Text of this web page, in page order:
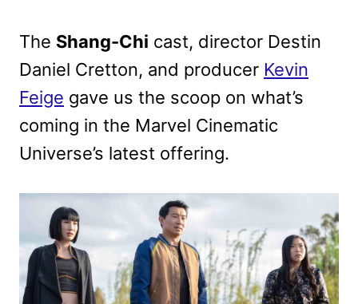
The Shang-Chi cast, director Destin
Daniel Cretton, and producer Kevin
Feige gave us the scoop on what’s
coming in the Marvel Cinematic
Universe’s latest offering.